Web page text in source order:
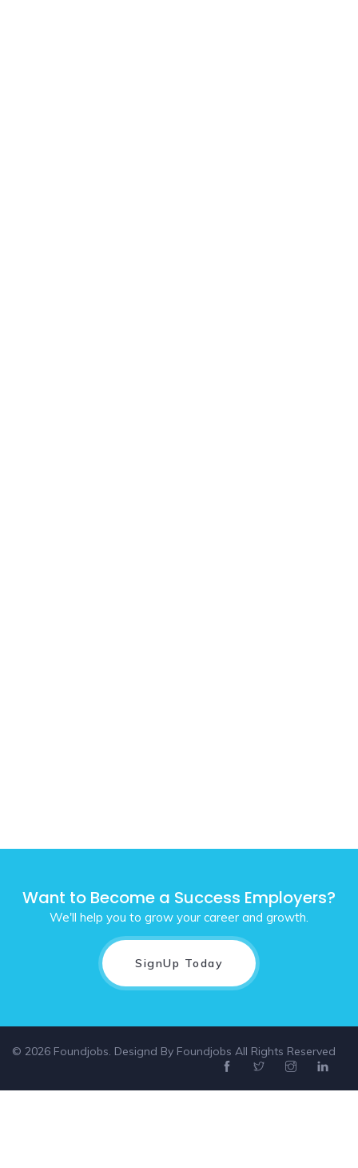
Want to Become a Success Employers?
We'll help you to grow your career and growth.
SignUp Today
© 2026 Foundjobs. Designd By Foundjobs All Rights Reserved